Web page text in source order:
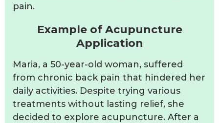
pain.
Example of Acupuncture
Application
Maria, a 50-year-old woman, suffered
from chronic back pain that hindered her
daily activities. Despite trying various
treatments without lasting relief, she
decided to explore acupuncture. After a